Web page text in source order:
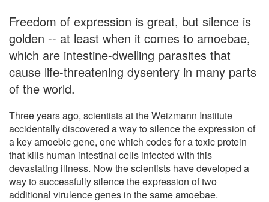
Freedom of expression is great, but silence is
golden -- at least when it comes to amoebae,
which are intestine-dwelling parasites that
cause life-threatening dysentery in many parts
of the world.
Three years ago, scientists at the Weizmann Institute
accidentally discovered a way to silence the expression of
a key amoebic gene, one which codes for a toxic protein
that kills human intestinal cells infected with this
devastating illness. Now the scientists have developed a
way to successfully silence the expression of two
additional virulence genes in the same amoebae.